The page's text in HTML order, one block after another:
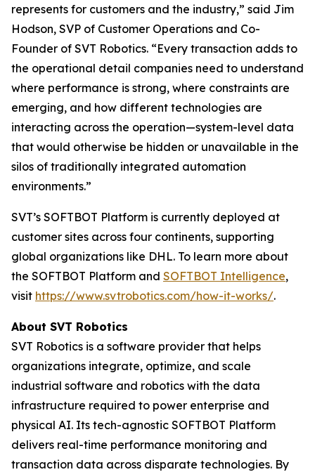
represents for customers and the industry,” said Jim
Hodson, SVP of Customer Operations and Co-
Founder of SVT Robotics. “Every transaction adds to
the operational detail companies need to understand
where performance is strong, where constraints are
emerging, and how different technologies are
interacting across the operation—system-level data
that would otherwise be hidden or unavailable in the
silos of traditionally integrated automation
environments.”
SVT’s SOFTBOT Platform is currently deployed at
customer sites across four continents, supporting
global organizations like DHL. To learn more about
the SOFTBOT Platform and SOFTBOT Intelligence,
visit https://www.svtrobotics.com/how-it-works/.
About SVT Robotics
SVT Robotics is a software provider that helps
organizations integrate, optimize, and scale
industrial software and robotics with the data
infrastructure required to power enterprise and
physical AI. Its tech-agnostic SOFTBOT Platform
delivers real-time performance monitoring and
transaction data across disparate technologies. By